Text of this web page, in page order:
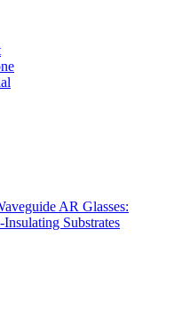
AR Glasses:
Substrates